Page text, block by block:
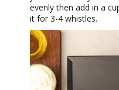
evenly then add in a
it for 3-4 whistles.